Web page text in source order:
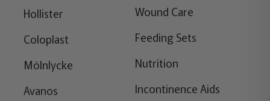
Hollister
Coloplast
Mölnlycke
Avanos
Wound Care
Feeding Sets
Nutrition
Incontinence Aids